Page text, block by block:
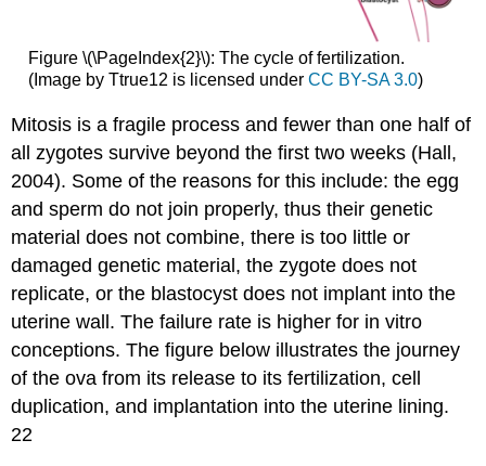
Figure \(\PageIndex{2}\): The cycle of fertilization.
(Image by Ttrue12 is licensed under CC BY-SA 3.0)
Mitosis is a fragile process and fewer than one half of
all zygotes survive beyond the first two weeks (Hall,
2004). Some of the reasons for this include: the egg
and sperm do not join properly, thus their genetic
material does not combine, there is too little or
damaged genetic material, the zygote does not
replicate, or the blastocyst does not implant into the
uterine wall. The failure rate is higher for in vitro
conceptions. The figure below illustrates the journey
of the ova from its release to its fertilization, cell
duplication, and implantation into the uterine lining.
22